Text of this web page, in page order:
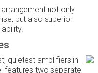
not only
but also superior
quietest amplifiers in
features two separate